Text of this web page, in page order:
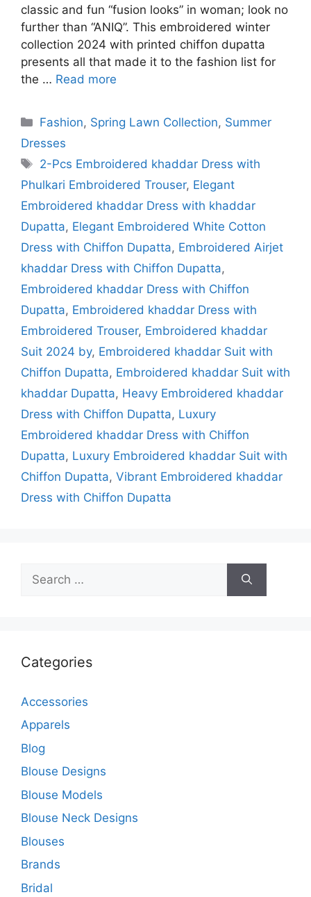
classic and fun “fusion looks” in woman; look no
further than “ANIQ”. This embroidered winter
collection 2024 with printed chiffon dupatta
presents all that made it to the fashion list for
the … Read more
Categories
Fashion, Spring Lawn Collection, Summer
Dresses
Tags
2-Pcs Embroidered khaddar Dress with
Phulkari Embroidered Trouser, Elegant
Embroidered khaddar Dress with khaddar
Dupatta, Elegant Embroidered White Cotton
Dress with Chiffon Dupatta, Embroidered Airjet
khaddar Dress with Chiffon Dupatta,
Embroidered khaddar Dress with Chiffon
Dupatta, Embroidered khaddar Dress with
Embroidered Trouser, Embroidered khaddar
Suit 2024 by, Embroidered khaddar Suit with
Chiffon Dupatta, Embroidered khaddar Suit with
khaddar Dupatta, Heavy Embroidered khaddar
Dress with Chiffon Dupatta, Luxury
Embroidered khaddar Dress with Chiffon
Dupatta, Luxury Embroidered khaddar Suit with
Chiffon Dupatta, Vibrant Embroidered khaddar
Dress with Chiffon Dupatta
for:
Categories
Accessories
Apparels
Blog
Blouse Designs
Blouse Models
Blouse Neck Designs
Blouses
Brands
Bridal